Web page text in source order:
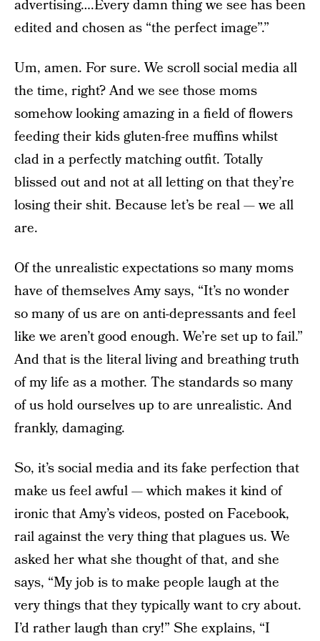
advertising….Every damn thing we see has been
edited and chosen as “the perfect image”.”
Um, amen. For sure. We scroll social media all
the time, right? And we see those moms
somehow looking amazing in a field of flowers
feeding their kids gluten-free muffins whilst
clad in a perfectly matching outfit. Totally
blissed out and not at all letting on that they’re
losing their shit. Because let’s be real — we all
are.
Of the unrealistic expectations so many moms
have of themselves Amy says, “It’s no wonder
so many of us are on anti-depressants and feel
like we aren’t good enough. We’re set up to fail.”
And that is the literal living and breathing truth
of my life as a mother. The standards so many
of us hold ourselves up to are unrealistic. And
frankly, damaging.
So, it’s social media and its fake perfection that
make us feel awful — which makes it kind of
ironic that Amy’s videos, posted on Facebook,
rail against the very thing that plagues us. We
asked her what she thought of that, and she
says, “My job is to make people laugh at the
very things that they typically want to cry about.
I’d rather laugh than cry!” She explains, “I